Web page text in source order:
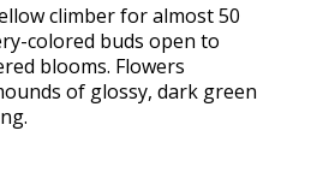
climber for almost 50
colored buds open to
blooms. Flowers
of glossy, dark green